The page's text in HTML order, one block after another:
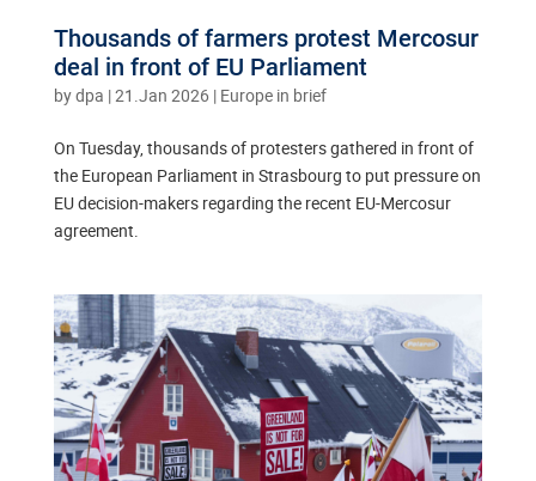
Thousands of farmers protest Mercosur
deal in front of EU Parliament
bydpa |21.Jan 2026 | Europe in brief
On Tuesday, thousands of protesters gathered in front of
the European Parliament in Strasbourg to put pressure on
EU decision-makers regarding the recent EU-Mercosur
agreement.